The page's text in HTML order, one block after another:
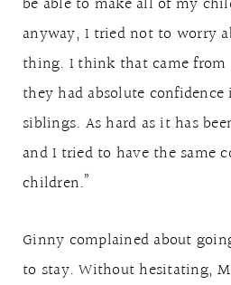
anyway, I tried not to worry
thing. I think that came from
they had absolute
siblings. As hard as it has
and I tried to have the same
children.”
Ginny complained about
to stay. Without hesitating,